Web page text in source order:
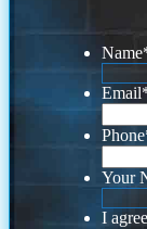
Name
Email
Phone
Your
I